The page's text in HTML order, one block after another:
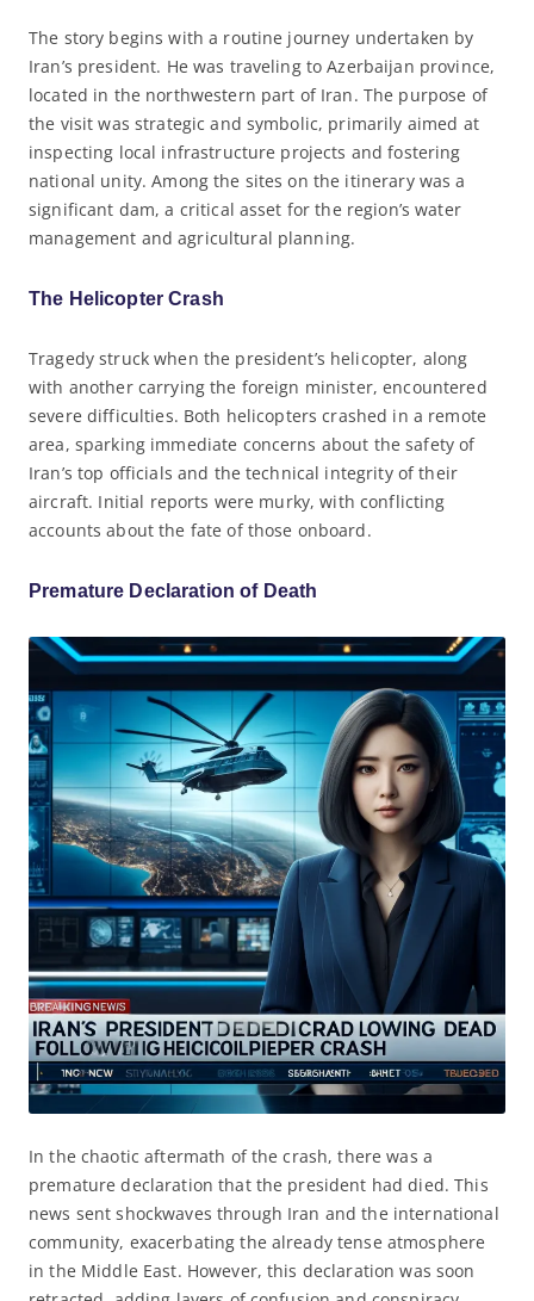
The story begins with a routine journey undertaken by
Iran’s president. He was traveling to Azerbaijan province,
located in the northwestern part of Iran. The purpose of
the visit was strategic and symbolic, primarily aimed at
inspecting local infrastructure projects and fostering
national unity. Among the sites on the itinerary was a
significant dam, a critical asset for the region’s water
management and agricultural planning.
The Helicopter Crash
Tragedy struck when the president’s helicopter, along
with another carrying the foreign minister, encountered
severe difficulties. Both helicopters crashed in a remote
area, sparking immediate concerns about the safety of
Iran’s top officials and the technical integrity of their
aircraft. Initial reports were murky, with conflicting
accounts about the fate of those onboard.
Premature Declaration of Death
In the chaotic aftermath of the crash, there was a
premature declaration that the president had died. This
news sent shockwaves through Iran and the international
community, exacerbating the already tense atmosphere
in the Middle East. However, this declaration was soon